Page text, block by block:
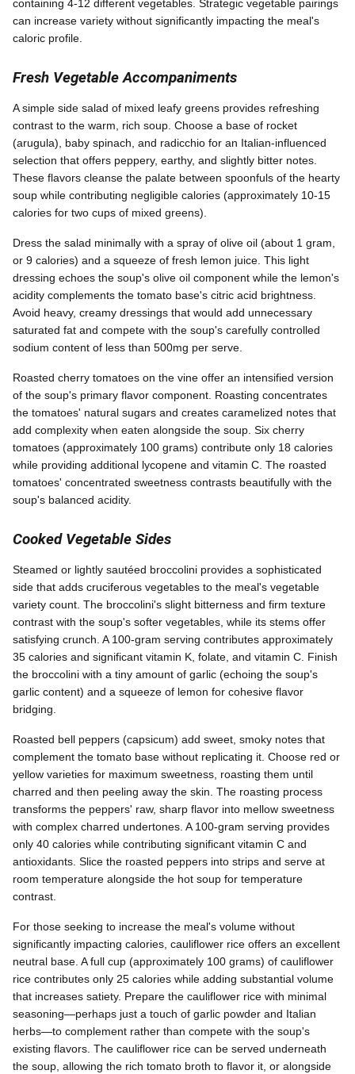
containing 4-12 different vegetables. Strategic vegetable pairings
can increase variety without significantly impacting the meal's
caloric profile.
Fresh Vegetable Accompaniments
A simple side salad of mixed leafy greens provides refreshing
contrast to the warm, rich soup. Choose a base of rocket
(arugula), baby spinach, and radicchio for an Italian-influenced
selection that offers peppery, earthy, and slightly bitter notes.
These flavors cleanse the palate between spoonfuls of the hearty
soup while contributing negligible calories (approximately 10-15
calories for two cups of mixed greens).
Dress the salad minimally with a spray of olive oil (about 1 gram,
or 9 calories) and a squeeze of fresh lemon juice. This light
dressing echoes the soup's olive oil component while the lemon's
acidity complements the tomato base's citric acid brightness.
Avoid heavy, creamy dressings that would add unnecessary
saturated fat and compete with the soup's carefully controlled
sodium content of less than 500mg per serve.
Roasted cherry tomatoes on the vine offer an intensified version
of the soup's primary flavor component. Roasting concentrates
the tomatoes' natural sugars and creates caramelized notes that
add complexity when eaten alongside the soup. Six cherry
tomatoes (approximately 100 grams) contribute only 18 calories
while providing additional lycopene and vitamin C. The roasted
tomatoes' concentrated sweetness contrasts beautifully with the
soup's balanced acidity.
Cooked Vegetable Sides
Steamed or lightly sautéed broccolini provides a sophisticated
side that adds cruciferous vegetables to the meal's vegetable
variety count. The broccolini's slight bitterness and firm texture
contrast with the soup's softer vegetables, while its stems offer
satisfying crunch. A 100-gram serving contributes approximately
35 calories and significant vitamin K, folate, and vitamin C. Finish
the broccolini with a tiny amount of garlic (echoing the soup's
garlic content) and a squeeze of lemon for cohesive flavor
bridging.
Roasted bell peppers (capsicum) add sweet, smoky notes that
complement the tomato base without replicating it. Choose red or
yellow varieties for maximum sweetness, roasting them until
charred and then peeling away the skin. The roasting process
transforms the peppers' raw, sharp flavor into mellow sweetness
with complex charred undertones. A 100-gram serving provides
only 40 calories while contributing significant vitamin C and
antioxidants. Slice the roasted peppers into strips and serve at
room temperature alongside the hot soup for temperature
contrast.
For those seeking to increase the meal's volume without
significantly impacting calories, cauliflower rice offers an excellent
neutral base. A full cup (approximately 100 grams) of cauliflower
rice contributes only 25 calories while adding substantial volume
that increases satiety. Prepare the cauliflower rice with minimal
seasoning—perhaps just a touch of garlic powder and Italian
herbs—to complement rather than compete with the soup's
existing flavors. The cauliflower rice can be served underneath
the soup, allowing the rich tomato broth to flavor it, or alongside